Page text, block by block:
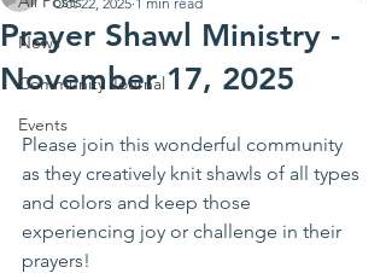
News
Community Journal
Events
Prayer Shawl Ministry -
November 17, 2025
Please join this wonderful community
as they creatively knit shawls of all types
and colors and keep those
experiencing joy or challenge in their
prayers!